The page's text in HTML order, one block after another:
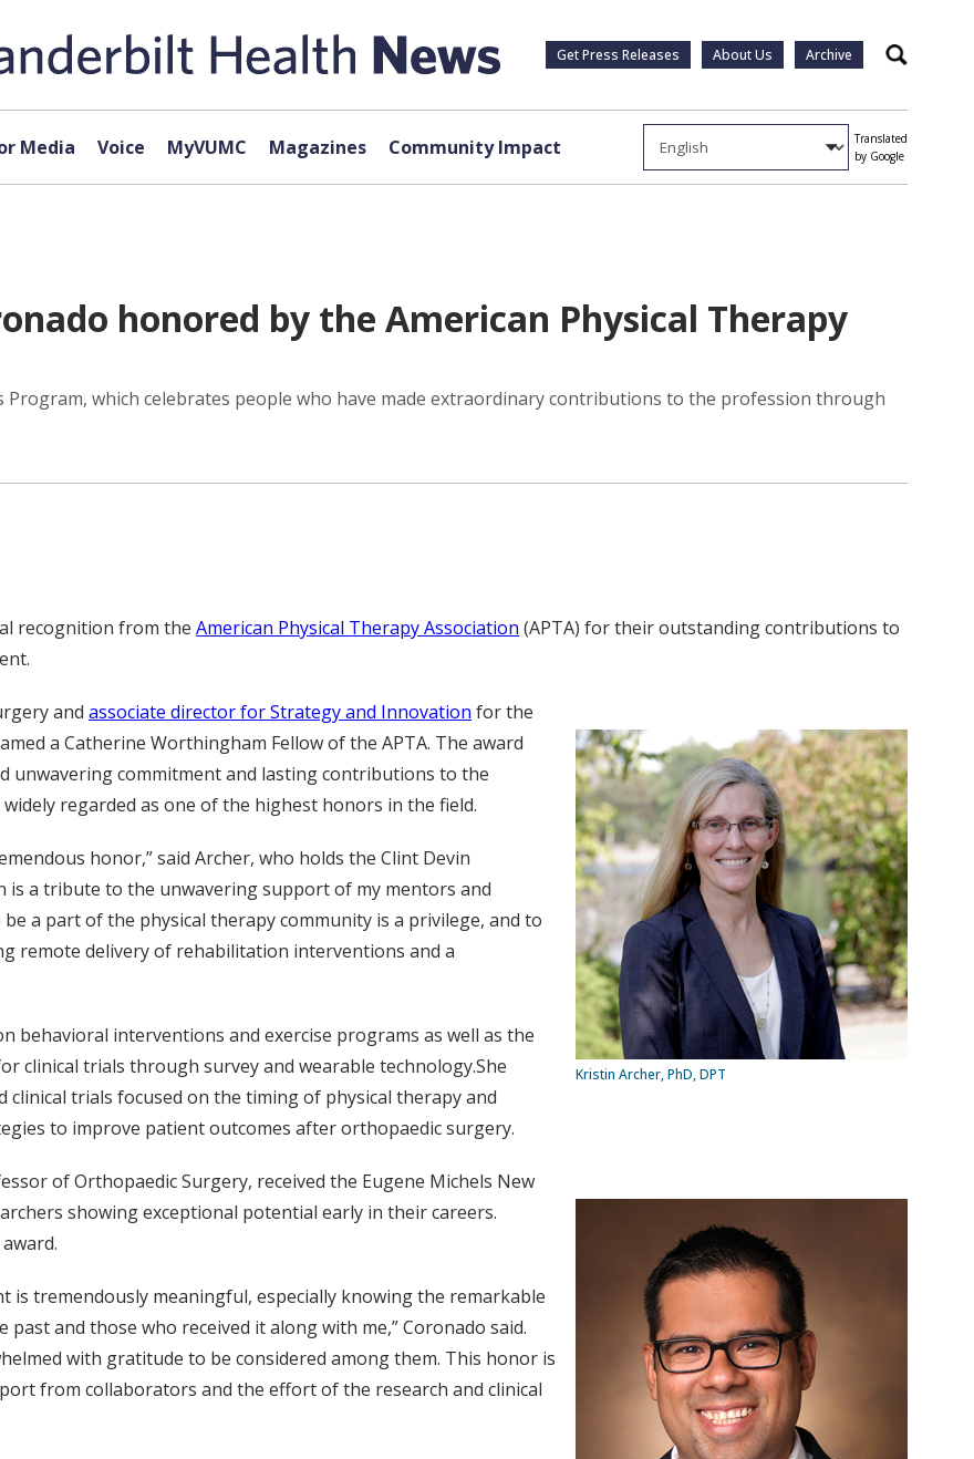
Get Press Releases About Us Archive Search
Media Voice MyVUMC Magazines Community Impact
Translated
by Google
honored by the American Physical Therapy
Program, which celebrates people who have made extraordinary contributions to the profession through
recognition from the American Physical Therapy Association (APTA) for their outstanding contributions to
Kristin Archer, PhD, DPT
and associate director for Strategy and Innovation for the
a Catherine Worthingham Fellow of the APTA. The award
unwavering commitment and lasting contributions to the
regarded as one of the highest honors in the field.
honor,” said Archer, who holds the Clint Devin
is a tribute to the unwavering support of my mentors and
a part of the physical therapy community is a privilege, and to
remote delivery of rehabilitation interventions and a
behavioral interventions and exercise programs as well as the
clinical trials through survey and wearable technology.She
trials focused on the timing of physical therapy and
to improve patient outcomes after orthopaedic surgery.
of Orthopaedic Surgery, received the Eugene Michels New
showing exceptional potential early in their careers.
is tremendously meaningful, especially knowing the remarkable
and those who received it along with me,” Coronado said.
with gratitude to be considered among them. This honor is
from collaborators and the effort of the research and clinical